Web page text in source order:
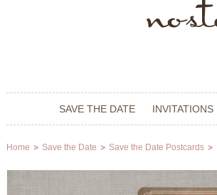
SAVE THE DATE INVITATIONS
Home Save the Date Save the Date Postcards